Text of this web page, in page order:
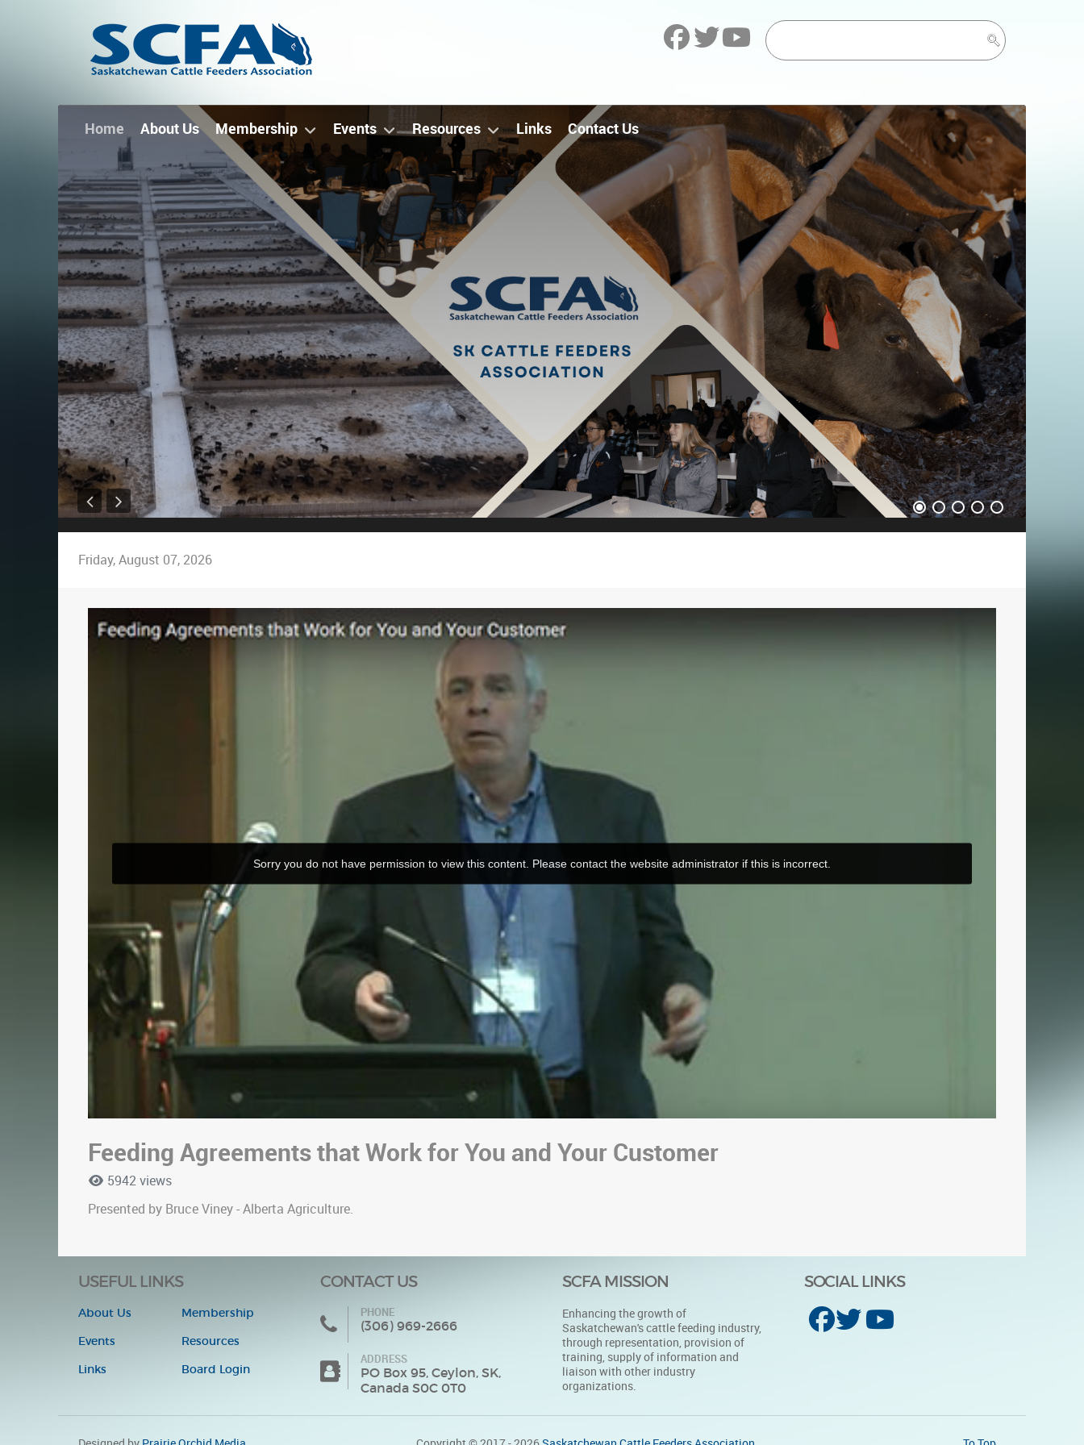
Home About Us Membership Events Resources Links Contact Us
Thank you to our sponsors, speakers, and everyone who attended
our Feedlot Management School this year. Please check back
later in the year for details about next year's event. See you in Feb
2027!
Friday, August 07, 2026
Feeding Agreements that Work for You and Your Customer
5942 views
Presented by Bruce Viney - Alberta Agriculture.
USEFUL LINKS
About Us Membership
Events Resources
Links Board Login
CONTACT US
PHONE
(306) 969-2666
ADDRESS
PO Box 95, Ceylon, SK,
Canada S0C 0T0
SCFA MISSION
Enhancing the growth of
Saskatchewan's cattle feeding industry,
through representation, provision of
training, supply of information and
liaison with other industry
organizations.
SOCIAL LINKS